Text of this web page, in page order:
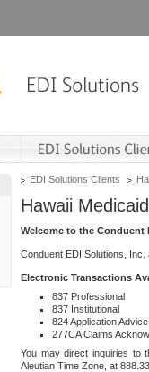
EDI Solutions Clients
Hawaii Medicaid
Welcome to the Conduent
Conduent EDI Solutions,
Electronic Transactions
837 Professional
837 Institutional
824 Application Advice
277CA Claims
You may direct inquiries to
Aleutian Time Zone, at